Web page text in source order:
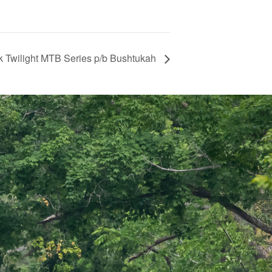
Twilight MTB Series p/b Bushtukah